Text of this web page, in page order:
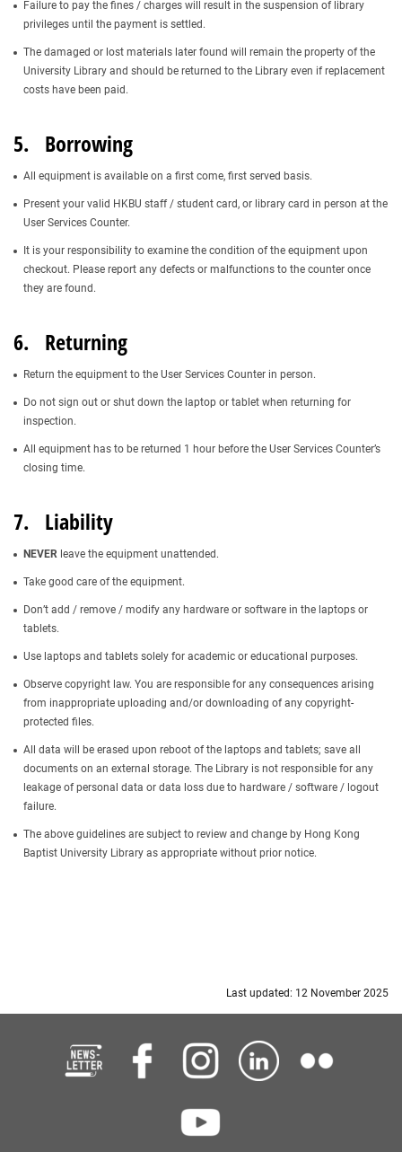
Failure to pay the fines / charges will result in the suspension of library
privileges until the payment is settled.
The damaged or lost materials later found will remain the property of the
University Library and should be returned to the Library even if replacement
costs have been paid.
5. Borrowing
All equipment is available on a first come, first served basis.
Present your valid HKBU staff / student card, or library card in person at the
User Services Counter.
It is your responsibility to examine the condition of the equipment upon
checkout. Please report any defects or malfunctions to the counter once
they are found.
6. Returning
Return the equipment to the User Services Counter in person.
Do not sign out or shut down the laptop or tablet when returning for
inspection.
All equipment has to be returned 1 hour before the User Services Counter’s
closing time.
7. Liability
NEVER leave the equipment unattended.
Take good care of the equipment.
Don’t add / remove / modify any hardware or software in the laptops or
tablets.
Use laptops and tablets solely for academic or educational purposes.
Observe copyright law. You are responsible for any consequences arising
from inappropriate uploading and/or downloading of any copyright-
protected files.
All data will be erased upon reboot of the laptops and tablets; save all
documents on an external storage. The Library is not responsible for any
leakage of personal data or data loss due to hardware / software / logout
failure.
The above guidelines are subject to review and change by Hong Kong
Baptist University Library as appropriate without prior notice.
Last updated: 12 November 2025